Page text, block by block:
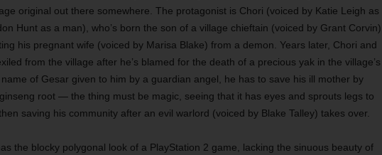
original out there somewhere. The protagonist is Chori (voiced by Katie Leigh as
Hunt as a man), who’s born the son of a village chieftain (voiced by Grant Corvin)
his pregnant wife (voiced by Marisa Blake) from a demon. Years later, Chori and
from the village after he’s blamed for the death of a precious yak in the village’s
of Gesar given to him by a guardian angel, he has to save his ill mother by
root — the thing must be magic, seeing that it has eyes and sprouts legs to
saving his community after an evil warlord (voiced by Blake Talley) takes over.
the blocky polygonal look of a PlayStation 2 game, lacking the sinuous beauty of